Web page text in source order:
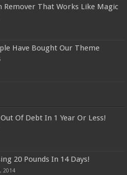
Remover That Works Like Magic
Have Bought Our Theme
Of Debt In 1 Year Or Less!
20 Pounds In 14 Days!
2014